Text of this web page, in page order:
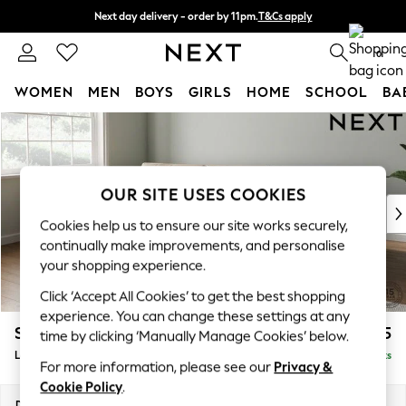
Skip to Main Content
Next day delivery - order by 11pm.T&Cs apply
Split the cost with pay in 3. Find out more 0
WOMEN MEN BOYS GIRLS HOME SCHOOL
For You
WOMEN
New In & Trending
New: This Week
Top Picks
Trending on Social
Polka Dots
Summer Textures
Blues & Chambrays
Chocolate Brown
Linen Collection
Summer Whites
Stamford Buttoned Back £2,175
Large Sofa Chaise - Left Hand Delivered in 8 Weeks
OUR SITE USES COOKIES
Cookies help us to ensure our site works securely,
continually make improvements, and personalise
your shopping experience.
Click ‘Accept All Cookies’ to get the best shopping
experience. You can change these settings at any
time by clicking ‘Manually Manage Cookies’ below.
For more information, please see our Privacy &
Cookie Policy.